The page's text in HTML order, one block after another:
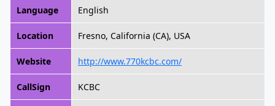
Language English
Location Fresno, California (CA), USA
Website http://www.770kcbc.com/
CallSign KCBC